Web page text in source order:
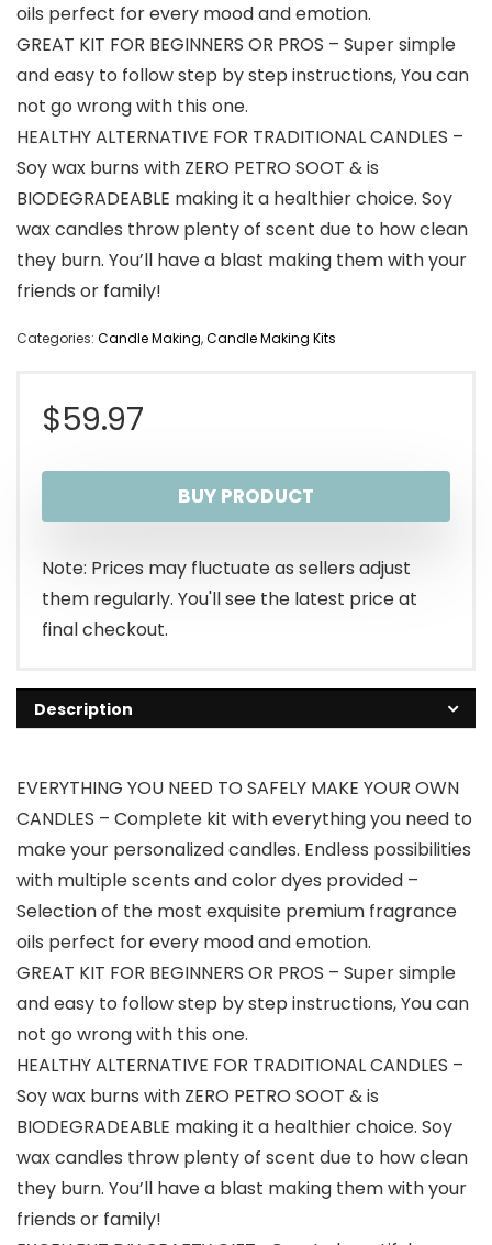
oils perfect for every mood and emotion.
GREAT KIT FOR BEGINNERS OR PROS – Super simple
and easy to follow step by step instructions, You can
not go wrong with this one.
HEALTHY ALTERNATIVE FOR TRADITIONAL CANDLES –
Soy wax burns with ZERO PETRO SOOT & is
BIODEGRADEABLE making it a healthier choice. Soy
wax candles throw plenty of scent due to how clean
they burn. You’ll have a blast making them with your
friends or family!
Categories: Candle Making,Candle Making Kits
$59.97
BUY PRODUCT
Note: Prices may fluctuate as sellers adjust
them regularly. You'll see the latest price at
final checkout.
Description
EVERYTHING YOU NEED TO SAFELY MAKE YOUR OWN
CANDLES – Complete kit with everything you need to
make your personalized candles. Endless possibilities
with multiple scents and color dyes provided –
Selection of the most exquisite premium fragrance
oils perfect for every mood and emotion.
GREAT KIT FOR BEGINNERS OR PROS – Super simple
and easy to follow step by step instructions, You can
not go wrong with this one.
HEALTHY ALTERNATIVE FOR TRADITIONAL CANDLES –
Soy wax burns with ZERO PETRO SOOT & is
BIODEGRADEABLE making it a healthier choice. Soy
wax candles throw plenty of scent due to how clean
they burn. You’ll have a blast making them with your
friends or family!